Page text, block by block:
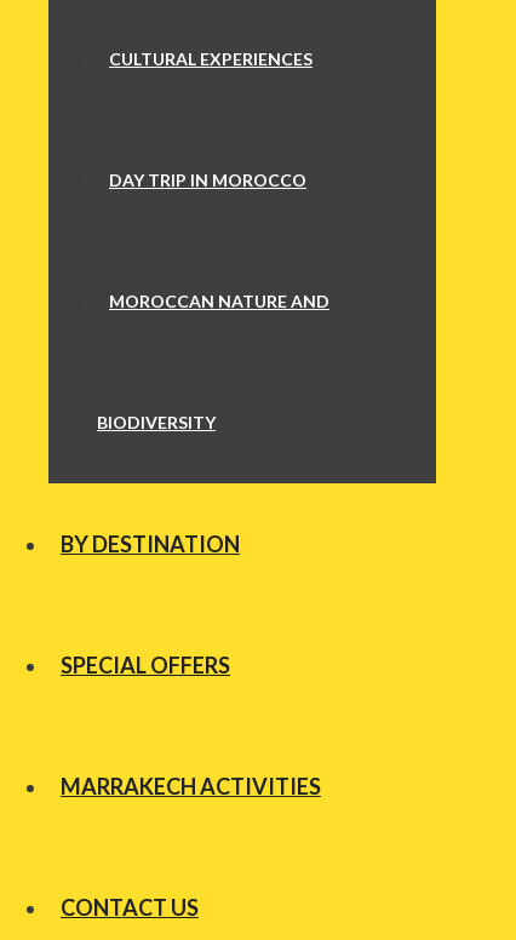
CULTURAL EXPERIENCES
DAY TRIP IN MOROCCO
MOROCCAN NATURE AND
BIODIVERSITY
BY DESTINATION
SPECIAL OFFERS
MARRAKECH ACTIVITIES
CONTACT US